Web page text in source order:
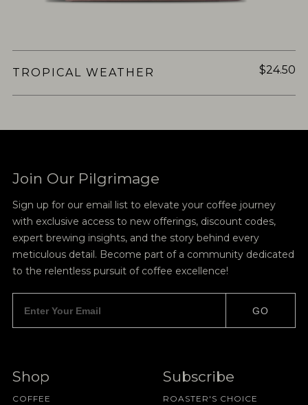
TROPICAL WEATHER $24.50
Join Our Pilgrimage
Sign up for our email list to elevate your coffee journey
with exclusive access to new offerings, discount codes,
expert brewing insights, and the story behind every
meticulous detail. Become part of a community dedicated
to the relentless pursuit of coffee excellence!
GO
Shop
COFFEE
Subscribe
ROASTER'S CHOICE